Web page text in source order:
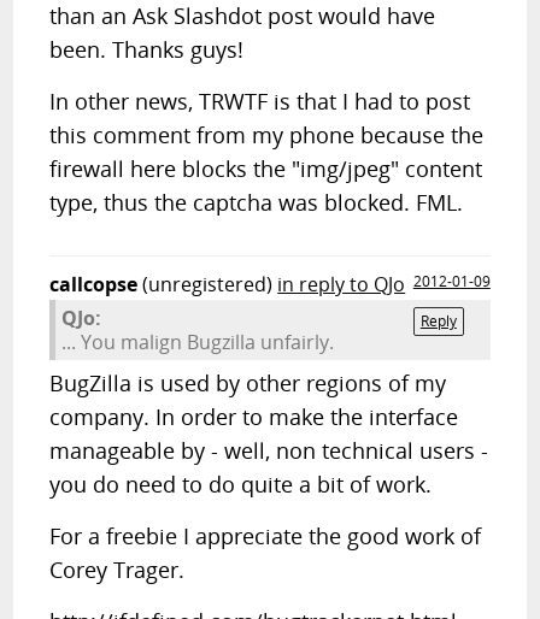
than an Ask Slashdot post would have
been. Thanks guys!
In other news, TRWTF is that I had to post
this comment from my phone because the
firewall here blocks the "img/jpeg" content
type, thus the captcha was blocked. FML.
callcopse(unregistered) in reply to QJo 2012-01-09
Reply
QJo:
... You malign Bugzilla unfairly.
BugZilla is used by other regions of my
company. In order to make the interface
manageable by - well, non technical users -
you do need to do quite a bit of work.
For a freebie I appreciate the good work of
Corey Trager.